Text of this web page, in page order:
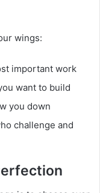
wings:
important work
want to build
you down
challenge and